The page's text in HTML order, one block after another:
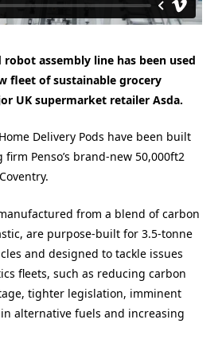
assembly line has been used
fleet of sustainable grocery
UK supermarket retailer Asda.
Delivery Pods have been built
Penso’s brand-new 50,000ft2
from a blend of carbon
are purpose-built for 3.5-tonne
and designed to tackle issues
fleets, such as reducing carbon
tighter legislation, imminent
alternative fuels and increasing